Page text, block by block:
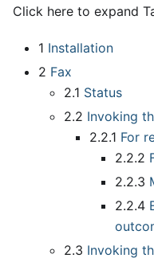
Click here to expand
1 Installation
2 Fax
2.1 Status
2.2 Invoking
2.2.1 For
2.2.2
2.2.3
2.2.4
2.3 Invoking